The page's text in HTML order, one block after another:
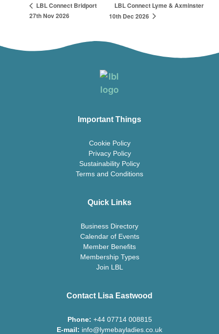
LBL Connect Bridport
27th Nov 2026
LBL Connect Lyme & Axminster
10th Dec 2026
Important Things
Cookie Policy
Privacy Policy
Sustainability Policy
Terms and Conditions
Quick Links
Business Directory
Calendar of Events
Member Benefits
Membership Types
Join LBL
Contact Lisa Eastwood
Phone: +44 07714 008815
E-mail: info@lymebayladies.co.uk